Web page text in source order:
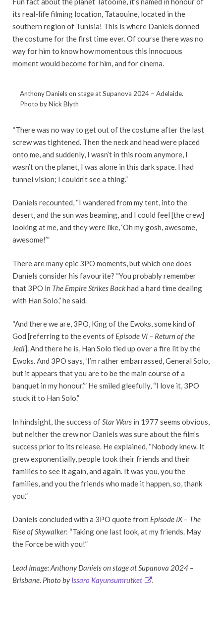
its real-life filming location, Tataouine, located in the
southern region of Tunisia! This is where Daniels donned
the costume for the first time ever. Of course there was no
way for him to know how momentous this innocuous
moment would become for him, and for cinema.
Anthony Daniels on stage at Supanova 2024 – Adelaide.
Photo by Nick Blyth
“There was no way to get out of the costume after the last
screw was tightened. Then the neck and head were placed
onto me, and suddenly, I wasn’t in this room anymore, I
wasn’t on the planet, I was alone in this dark space. I had
tunnel vision; I couldn’t see a thing.”
Daniels recounted, “I wandered from my tent, into the
desert, and the sun was beaming, and I could feel [the crew]
looking at me, and they were like, ‘Oh my gosh, awesome,
awesome!’”
There are many epic 3PO moments, but which one does
Daniels consider his favourite? “You probably remember
that 3PO in The Empire Strikes Backhad a hard time dealing
with Han Solo,” he said.
“And there we are, 3PO, King of the Ewoks, some kind of
God [referring to the events of Episode VI – Return of the
Jedi]. And there he is, Han Solo tied up over a fire lit by the
Ewoks. And 3PO says, ‘I’m rather embarrassed, General Solo,
but it appears that you are to be the main course of a
banquet in my honour.’” He smiled gleefully, “I love it, 3PO
stuck it to Han Solo.”
In hindsight, the success of Star Wars in 1977 seems obvious,
but neither the crew nor Daniels was sure about the film’s
success prior to its release. He explained, “Nobody knew. It
grew exponentially, people took their friends and their
families to see it again, and again. It was you, you the
families, and you the friends who made it happen, so, thank
you.”
Daniels concluded with a 3PO quote from Episode IX– The
Rise of Skywalker: “Taking one last look, at my friends. May
the Force be with you!”
Lead Image: Anthony Daniels on stage at Supanova 2024 –
Brisbane. Photo byIssaro Kayunsumrutket .